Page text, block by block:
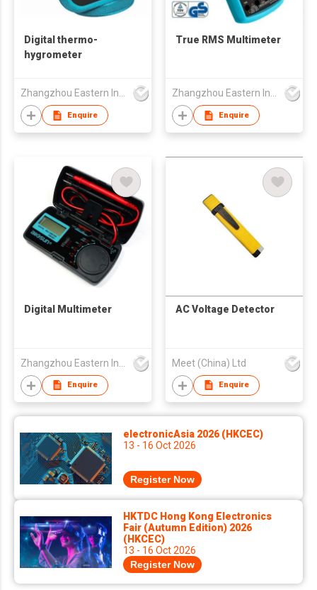
Digital thermo-
hygrometer
Zhangzhou Eastern Intelligent Meter Co Ltd
Enquire
True RMS Multimeter
Zhangzhou Eastern Intelligent Meter Co Ltd
Enquire
Digital Multimeter
Enquire
AC Voltage Detector
Meet (China) Ltd
Enquire
electronicAsia 2026 (HKCEC)
13 - 16 Oct 2026
Register Now
HKTDC Hong Kong Electronics
Fair (Autumn Edition) 2026
(HKCEC)
13 - 16 Oct 2026
Register Now